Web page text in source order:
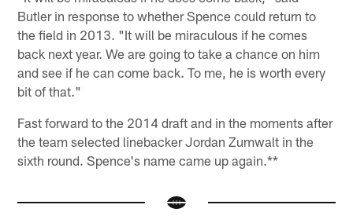
Butler in response to whether Spence could return to
the field in 2013. "It will be miraculous if he comes
back next year. We are going to take a chance on him
and see if he can come back. To me, he is worth every
bit of that."
Fast forward to the 2014 draft and in the moments after
the team selected linebacker Jordan Zumwalt in the
sixth round. Spence's name came up again.**